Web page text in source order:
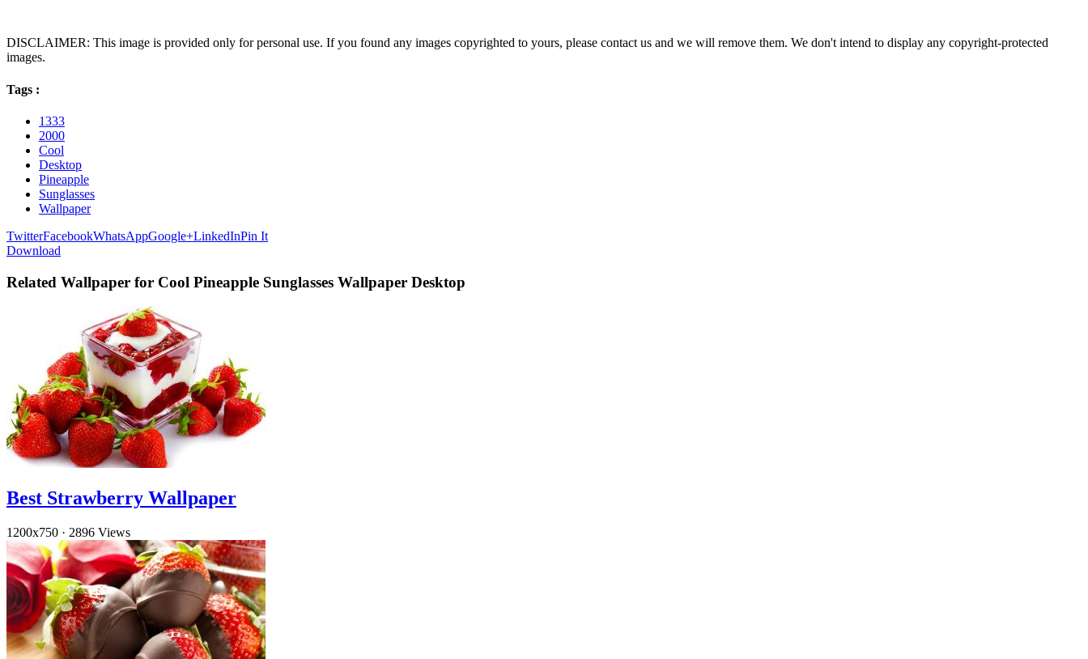
DISCLAIMER: This image is provided only for personal use. If you found any images copyrighted to yours, please contact us and we will remove them. We don't intend to display any copyright-protected
images.
Tags :
1333
2000
Cool
Desktop
Pineapple
Sunglasses
Wallpaper
TwitterFacebookWhatsAppGoogle+LinkedInPin It
Download
Related Wallpaper for Cool Pineapple Sunglasses Wallpaper Desktop
Best Strawberry Wallpaper
1200x750 · 2896 Views